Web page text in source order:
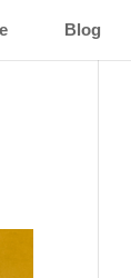
Blog